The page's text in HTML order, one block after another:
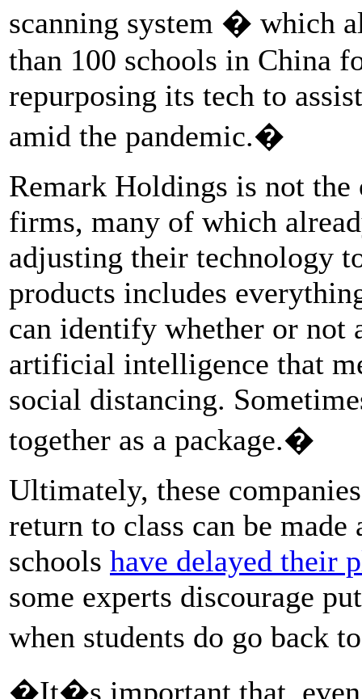
scanning system � which
than 100 schools in China
repurposing its tech to
amid the pandemic.�
Remark Holdings is not
firms, many of which
adjusting their technology
products includes
can identify whether or not
artificial intelligence that
social distancing.
together as a package.�
Ultimately, these
return to class can be
schools have delayed their
some experts discourage
when students do go back
�It�s important that, even